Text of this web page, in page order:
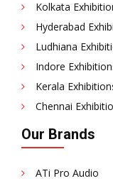
Kolkata
Hyderabad
Ludhiana
Indore
Kerala
Chennai
Our Brands
ATi Pro Audio